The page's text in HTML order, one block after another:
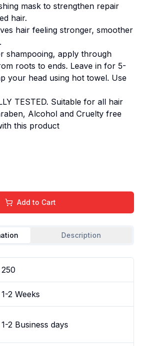
mask to strengthen repair
hair.
hair feeling stronger, smoother
shampooing, apply through
roots to ends. Leave in for 5-
your head using hot towel. Use
TESTED. Suitable for all hair
Alcohol and Cruelty free
this product
Add to Cart
Description
250
1-2 Weeks
1-2 Business days